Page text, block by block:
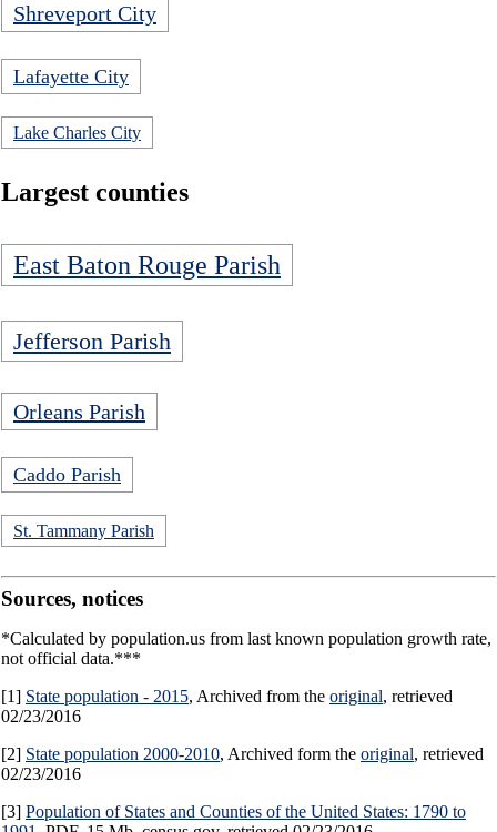
Shreveport City
Lafayette City
Lake Charles City
Largest counties
East Baton Rouge Parish
Jefferson Parish
Orleans Parish
Caddo Parish
St. Tammany Parish
Sources, notices
*Calculated by population.us from last known population growth rate,
not official data.***
[1] State population - 2015, Archived from the original, retrieved
02/23/2016
[2] State population 2000-2010, Archived form the original, retrieved
02/23/2016
[3] Population of States and Counties of the United States: 1790 to